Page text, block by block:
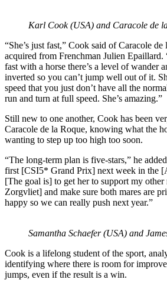
Karl Cook (USA) and Caracole de
“She’s just fast,” Cook said of Caracole
acquired from Frenchman Julien
fast with a horse there’s a level of wander
inverted so you can’t jump well out of it.
speed that you just don’t have all the
run and turn at full speed. She’s amazing.”
Still new to one another, Cook has been
Caracole de la Roque, knowing what the
wanting to step up too high too soon.
“The long-term plan is five-stars,” he
first [CSI5* Grand Prix] next week in the
[The goal is] to get her to support my
Zorgvliet] and make sure both mares are
happy so we can really push next year.”
Samantha Schaefer (USA) and
Cook is a lifelong student of the sport,
identifying where there is room for
jumps, even if the result is a win.